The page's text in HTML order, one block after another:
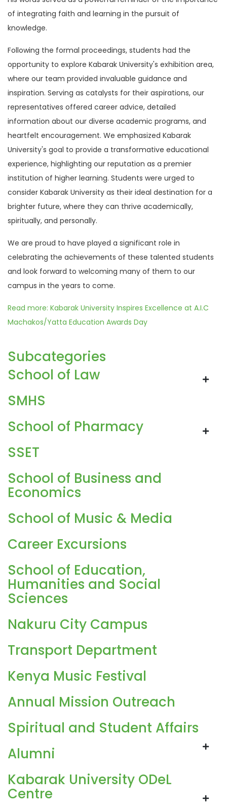
of integrating faith and learning in the pursuit of
knowledge.
Following the formal proceedings, students had the
opportunity to explore Kabarak University's exhibition area,
where our team provided invaluable guidance and
inspiration. Serving as catalysts for their aspirations, our
representatives offered career advice, detailed
information about our diverse academic programs, and
heartfelt encouragement. We emphasized Kabarak
University's goal to provide a transformative educational
experience, highlighting our reputation as a premier
institution of higher learning. Students were urged to
consider Kabarak University as their ideal destination for a
brighter future, where they can thrive academically,
spiritually, and personally.
We are proud to have played a significant role in
celebrating the achievements of these talented students
and look forward to welcoming many of them to our
campus in the years to come.
Read more: Kabarak University Inspires Excellence at A.I.C
Machakos/Yatta Education Awards Day
Subcategories
School of Law
SMHS
School of Pharmacy
SSET
School of Business and
Economics
School of Music & Media
Career Excursions
School of Education,
Humanities and Social
Sciences
Nakuru City Campus
Transport Department
Kenya Music Festival
Annual Mission Outreach
Spiritual and Student Affairs
Alumni
Kabarak University ODeL
Centre